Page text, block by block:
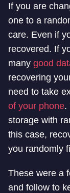
If you are
one to a
care. Even if
recovered. If
many good
recovering
need to take
of your phone.
storage with
this case,
you randomly
These were a
and follow to